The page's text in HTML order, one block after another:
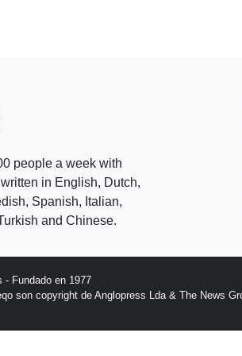
people a week with
in English, Dutch,
Spanish, Italian,
and Chinese.
- Fundado en 1977
son copyright de Anglopress Lda & The News